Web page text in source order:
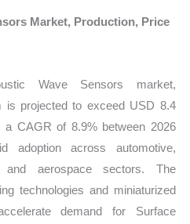
Market, Production, Price
Wave Sensors market,
is projected to exceed USD 8.4
a CAGR of 8.9% between 2026
adoption across automotive,
and aerospace sectors. The
technologies and miniaturized
demand for Surface